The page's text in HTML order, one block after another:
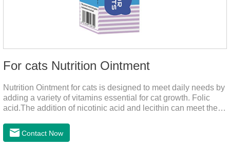
For cats Nutrition Ointment
Nutrition Ointment for cats is designed to meet daily needs by
adding a variety of vitamins essential for cat growth. Folic
acid.The addition of nicotinic acid and lecithin can meet the
the growth and development of cats, and the addition of cow
milk powder can provide Trace elements such as: calcium,
Contact Now